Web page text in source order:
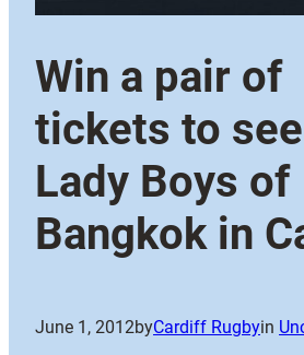
Win a pair of
tickets to
Lady Boys of
Bangkok in
June 1, 2012byCardiff Rugbyin